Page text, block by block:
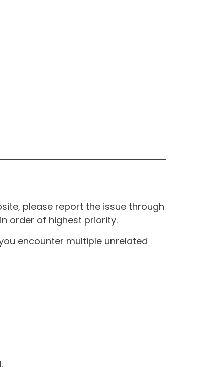
please report the issue through
order of highest priority.
encounter multiple unrelated